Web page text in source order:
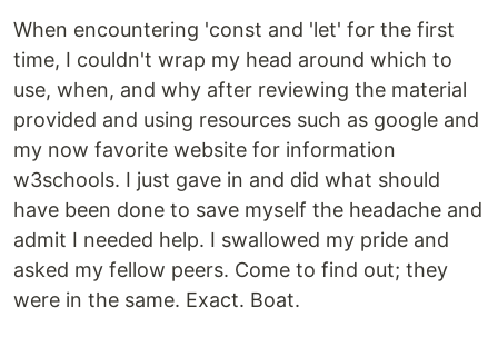
When encountering 'const and 'let' for the first
time, I couldn't wrap my head around which to
use, when, and why after reviewing the material
provided and using resources such as google and
my now favorite website for information
w3schools. I just gave in and did what should
have been done to save myself the headache and
admit I needed help. I swallowed my pride and
asked my fellow peers. Come to find out; they
were in the same. Exact. Boat.